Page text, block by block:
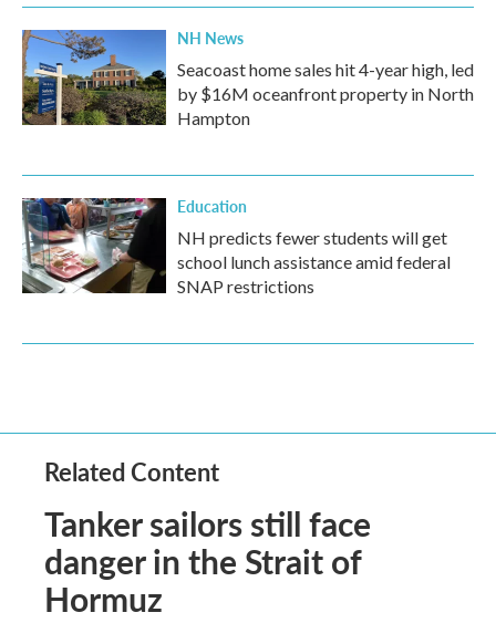
NH News
Seacoast home sales hit 4-year high, led
by $16M oceanfront property in North
Hampton
Education
NH predicts fewer students will get
school lunch assistance amid federal
SNAP restrictions
Related Content
Tanker sailors still face
danger in the Strait of
Hormuz